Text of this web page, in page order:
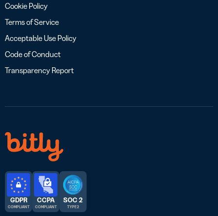
Cookie Policy
Terms of Service
Acceptable Use Policy
Code of Conduct
Transparency Report
GDPR
COMPLIANT
CCPA
COMPLIANT
SOC 2
TYPE 2